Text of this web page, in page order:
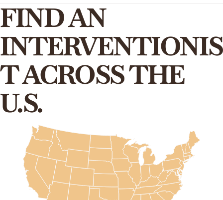
FIND AN
INTERVENTIONIS
T ACROSS THE
U.S.